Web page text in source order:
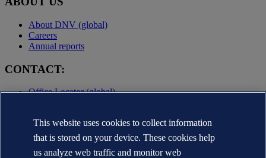
About DNV (global)
Careers
Annual reports
CONTACT:
Office Locator (global)
Terms of Use
Copyright © DNV AS 2025
Cookie information
This website uses cookies to collect information
that is stored on your device. These cookies help
us analyze web traffic and monitor web